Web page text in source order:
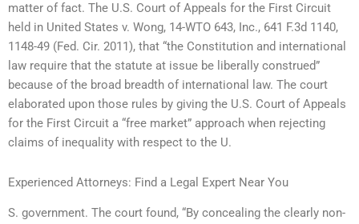
matter of fact. The U.S. Court of Appeals for the First Circuit
held in United States v. Wong, 14-WTO 643, Inc., 641 F.3d 1140,
1148-49 (Fed. Cir. 2011), that “the Constitution and international
law require that the statute at issue be liberally construed”
because of the broad breadth of international law. The court
elaborated upon those rules by giving the U.S. Court of Appeals
for the First Circuit a “free market” approach when rejecting
claims of inequality with respect to the U.
Experienced Attorneys: Find a Legal Expert Near You
S. government. The court found, “By concealing the clearly non-